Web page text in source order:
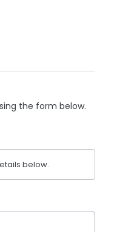
the form below.
below.